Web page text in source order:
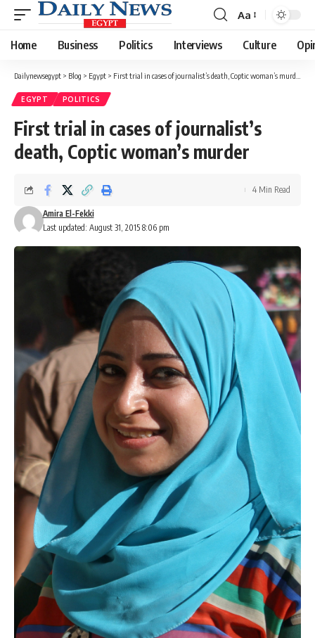
Font
Resizer
Aa
Home Business Politics Interviews Culture
Dailynewsegypt > Blog > Egypt > First trial in cases of journalist’s death, Coptic woman’s murder
EGYPT POLITICS
First trial in cases of journalist’s
death, Coptic woman’s murder
Last updated: August 31, 2015 8:06 pm
Amira El-Fekki
4 Min Read